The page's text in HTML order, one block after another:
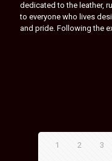
dedicated to the leather,
to everyone who lives
and pride. Following the
1 2 3